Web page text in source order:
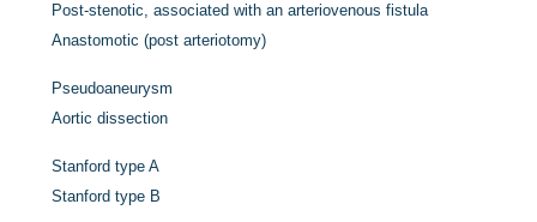
Post-stenotic, associated with an arteriovenous fistula
Anastomotic (post arteriotomy)
Pseudoaneurysm
Aortic dissection
Stanford type A
Stanford type B